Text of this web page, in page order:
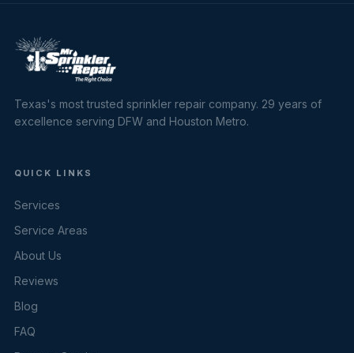
Texas's most trusted sprinkler repair company. 29 years of
excellence serving DFW and Houston Metro.
QUICK LINKS
Services
Service Areas
About Us
Reviews
Blog
FAQ